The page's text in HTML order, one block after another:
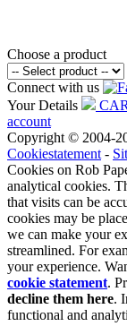
Choose a product
Connect with us
Your Details
account
Copyright © 2004-
Cookiestatement -
Cookies on Rob
analytical cookies.
that visits can be
cookies may be
we can make your
streamlined. For
your experience.
cookie statement.
decline them here.
functional and